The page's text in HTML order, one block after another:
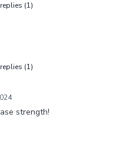
(1)
(1)
strength!